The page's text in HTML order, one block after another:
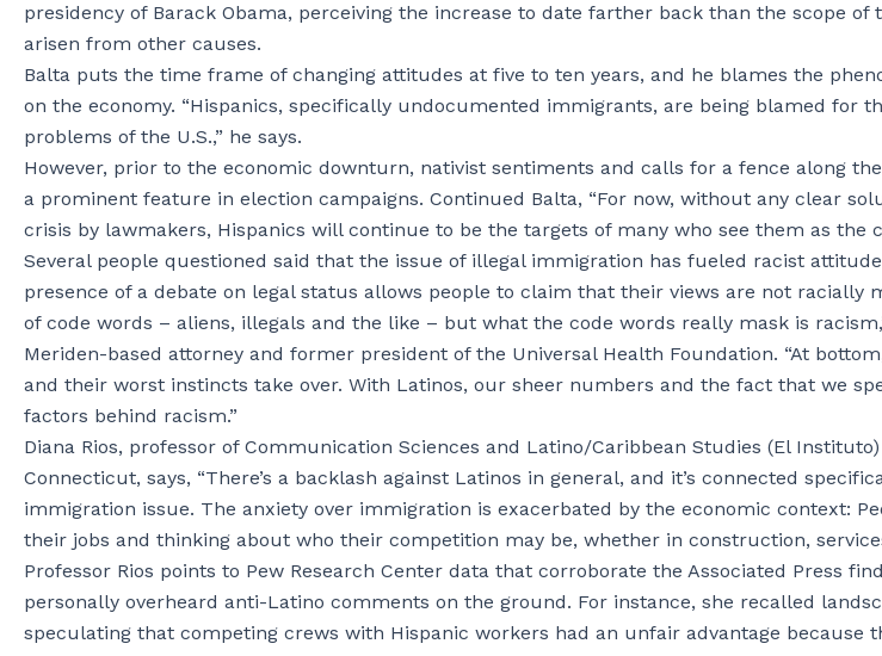
presidency of Barack Obama, perceiving the increase to date farther back than the scope of
arisen from other causes.
Balta puts the time frame of changing attitudes at five to ten years, and he blames the
on the economy. “Hispanics, specifically undocumented immigrants, are being blamed for
problems of the U.S.,” he says.
However, prior to the economic downturn, nativist sentiments and calls for a fence along
a prominent feature in election campaigns. Continued Balta, “For now, without any clear
crisis by lawmakers, Hispanics will continue to be the targets of many who see them as the
Several people questioned said that the issue of illegal immigration has fueled racist
presence of a debate on legal status allows people to claim that their views are not racially
of code words – aliens, illegals and the like – but what the code words really mask is
Meriden-based attorney and former president of the Universal Health Foundation. “At
and their worst instincts take over. With Latinos, our sheer numbers and the fact that we
factors behind racism.”
Diana Rios, professor of Communication Sciences and Latino/Caribbean Studies (El
Connecticut, says, “There’s a backlash against Latinos in general, and it’s connected
immigration issue. The anxiety over immigration is exacerbated by the economic context:
their jobs and thinking about who their competition may be, whether in construction,
Professor Rios points to Pew Research Center data that corroborate the Associated Press
personally overheard anti-Latino comments on the ground. For instance, she recalled
speculating that competing crews with Hispanic workers had an unfair advantage because